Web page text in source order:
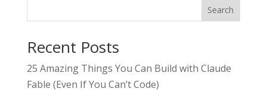
Search
Recent Posts
25 Amazing Things You Can Build with Claude
Fable (Even If You Can’t Code)